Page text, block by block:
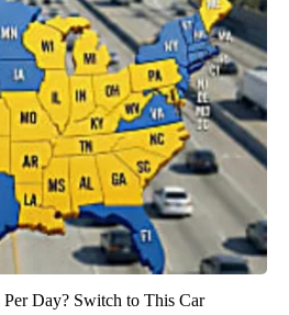
Day? Switch to This Car